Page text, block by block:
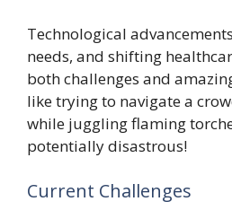
Technological
needs, and shifting
both challenges and
like trying to navigate a
while juggling flaming
potentially disastrous!
Current Challenges